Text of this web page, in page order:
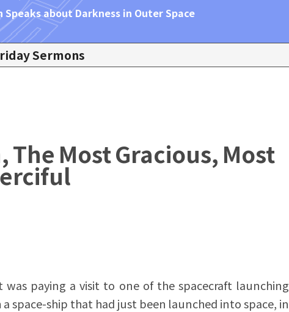
about Darkness in Outer Space
Sermons
The Most Gracious, Most
paying a visit to one of the spacecraft launching
space-ship that had just been launched into space, in